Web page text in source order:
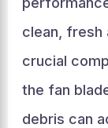
clean, fresh
crucial
the fan
debris can